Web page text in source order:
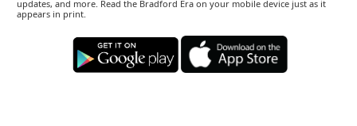
updates, and more. Read the Bradford Era on your mobile device just as it
appears in print.